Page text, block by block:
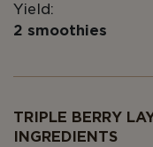
Yield:
2 smoothies
TRIPLE BERRY
INGREDIENTS